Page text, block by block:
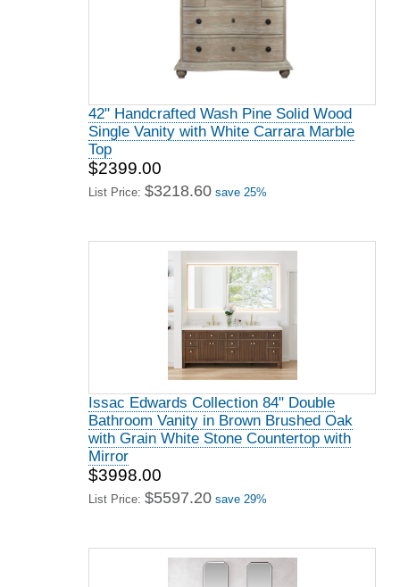
42" Handcrafted Wash Pine Solid Wood
Single Vanity with White Carrara Marble
Top
$2399.00
List Price: $3218.60 save 25%
Issac Edwards Collection 84" Double
Bathroom Vanity in Brown Brushed Oak
with Grain White Stone Countertop with
Mirror
$3998.00
List Price: $5597.20 save 29%